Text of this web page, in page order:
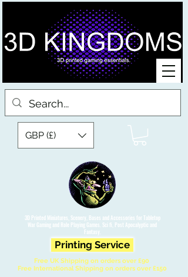
3D Printed Miniatures, Scenery, Bases and Accessories for Tabletop
War Gaming and Role Playing Games. Sci fi, Post Apocalyptic and
Fantasy.
GBP (£)
Printing Service
Free UK Shipping on orders over £90
Free International Shipping on orders over £150